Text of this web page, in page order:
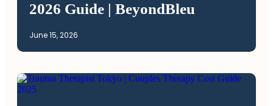
2026 Guide | BeyondBleu
June 15, 2026